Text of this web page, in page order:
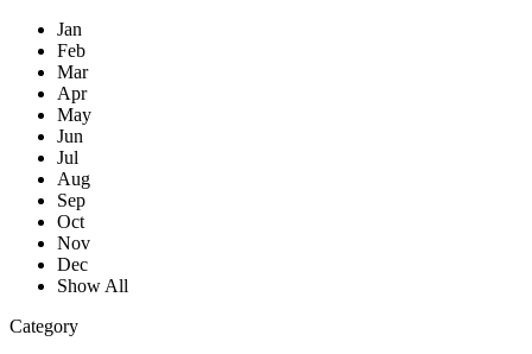
Jan
Feb
Mar
Apr
May
Jun
Jul
Aug
Sep
Oct
Nov
Dec
Show All
Category